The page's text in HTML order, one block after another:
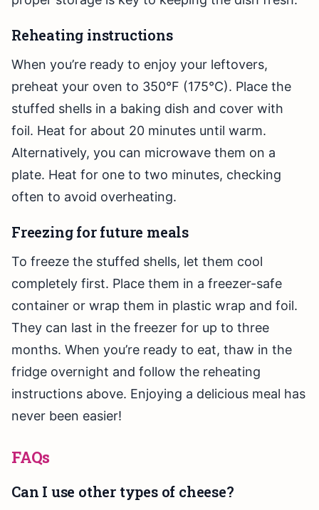
Reheating instructions
When you’re ready to enjoy your leftovers,
preheat your oven to 350°F (175°C). Place the
stuffed shells in a baking dish and cover with
foil. Heat for about 20 minutes until warm.
Alternatively, you can microwave them on a
plate. Heat for one to two minutes, checking
often to avoid overheating.
Freezing for future meals
To freeze the stuffed shells, let them cool
completely first. Place them in a freezer-safe
container or wrap them in plastic wrap and foil.
They can last in the freezer for up to three
months. When you’re ready to eat, thaw in the
fridge overnight and follow the reheating
instructions above. Enjoying a delicious meal has
never been easier!
FAQs
Can I use other types of cheese?